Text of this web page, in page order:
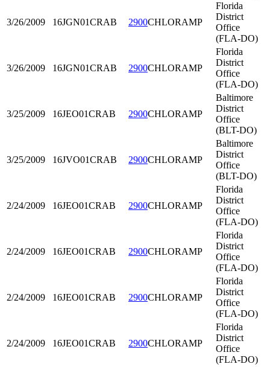
3/26/2009 16JGN01CRAB 2900CHLORAMP
Florida
District
Office
(FLA-DO)
3/26/2009 16JGN01CRAB 2900CHLORAMP
Florida
District
Office
(FLA-DO)
3/25/2009 16JEO01CRAB 2900CHLORAMP
Baltimore
District
Office
(BLT-DO)
3/25/2009 16JVO01CRAB 2900CHLORAMP
Baltimore
District
Office
(BLT-DO)
2/24/2009 16JEO01CRAB 2900CHLORAMP
Florida
District
Office
(FLA-DO)
2/24/2009 16JEO01CRAB 2900CHLORAMP
Florida
District
Office
(FLA-DO)
2/24/2009 16JEO01CRAB 2900CHLORAMP
Florida
District
Office
(FLA-DO)
2/24/2009 16JEO01CRAB 2900CHLORAMP
Florida
District
Office
(FLA-DO)